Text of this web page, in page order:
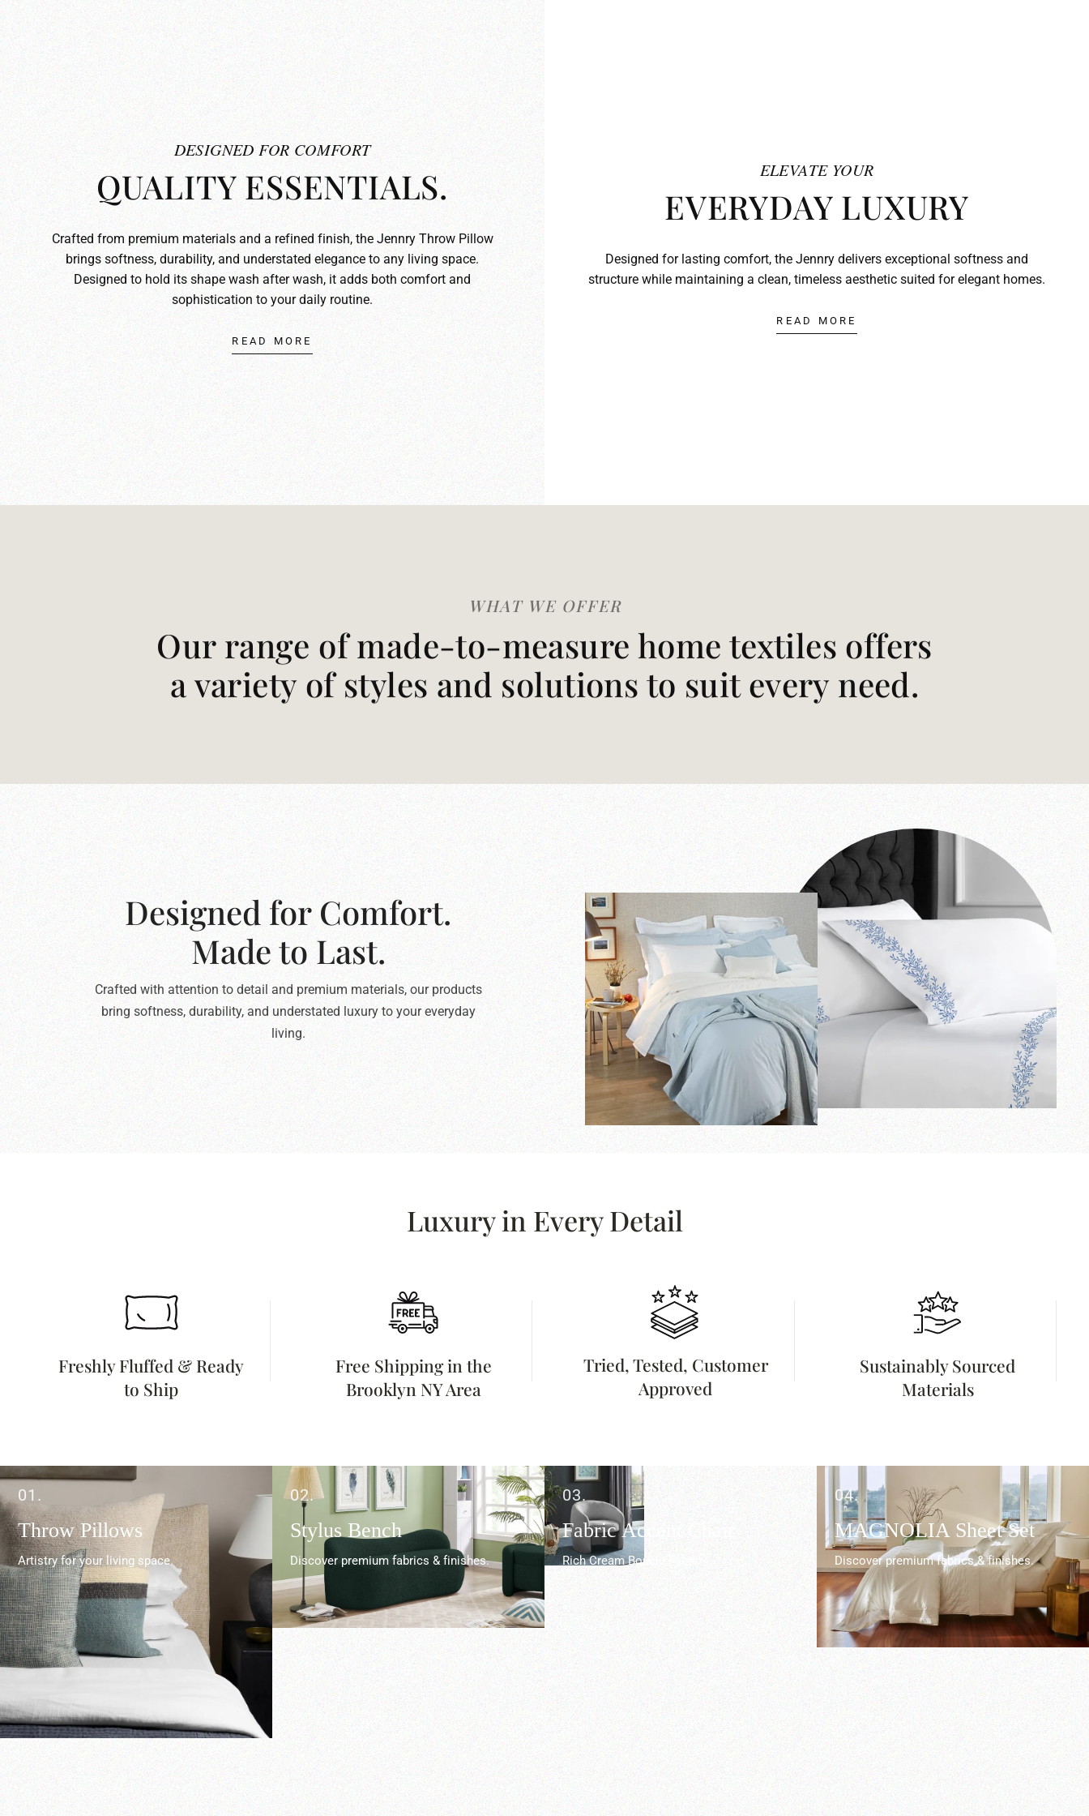
DESIGNED FOR COMFORT
QUALITY ESSENTIALS.
Crafted from premium materials and a refined finish, the Jennry Throw Pillow
brings softness, durability, and understated elegance to any living space.
Designed to hold its shape wash after wash, it adds both comfort and
sophistication to your daily routine.
READ MORE
ELEVATE YOUR
EVERYDAY LUXURY
Designed for lasting comfort, the Jennry delivers exceptional softness and
structure while maintaining a clean, timeless aesthetic suited for elegant homes.
READ MORE
WHAT WE OFFER
Our range of made-to-measure home textiles offers
a variety of styles and solutions to suit every need.
Designed for Comfort.
Made to Last.
Crafted with attention to detail and premium materials, our products
bring softness, durability, and understated luxury to your everyday
living.
Luxury in Every Detail
Freshly Fluffed & Ready
to Ship
Free Shipping in the
Brooklyn NY Area
Tried, Tested, Customer
Approved
Sustainably Sourced
Materials
01.
Throw Pillows
Artistry for your living space.
02.
Stylus Bench
Discover premium fabrics & finishes.
03.
Fabric Accent Chair
Rich Cream Boucle Fabric.
04.
MAGNOLIA Sheet Set
Discover premium fabrics & finishes.